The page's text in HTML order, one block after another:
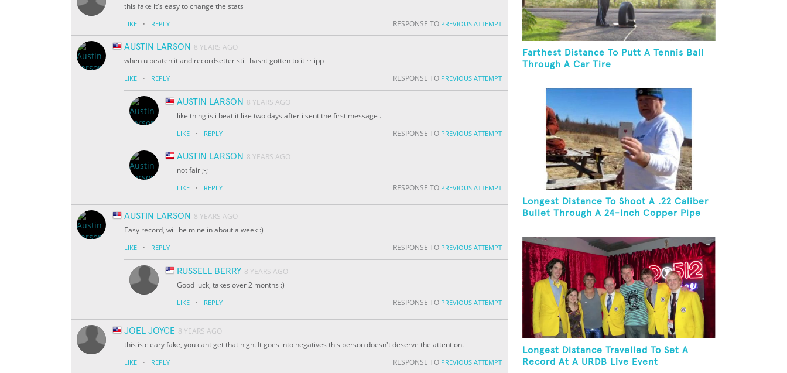
this fake it's easy to change the stats
LIKE · REPLY RESPONSE TO PREVIOUS ATTEMPT
AUSTIN LARSON 8 YEARS AGO
when u beaten it and recordsetter still hasnt gotten to it rriipp
LIKE · REPLY RESPONSE TO PREVIOUS ATTEMPT
AUSTIN LARSON 8 YEARS AGO
like thing is i beat it like two days after i sent the first message .
LIKE · REPLY RESPONSE TO PREVIOUS ATTEMPT
AUSTIN LARSON 8 YEARS AGO
not fair ;-;
LIKE · REPLY RESPONSE TO PREVIOUS ATTEMPT
AUSTIN LARSON 8 YEARS AGO
Easy record, will be mine in about a week :)
LIKE · REPLY RESPONSE TO PREVIOUS ATTEMPT
RUSSELL BERRY 8 YEARS AGO
Good luck, takes over 2 months :)
LIKE · REPLY RESPONSE TO PREVIOUS ATTEMPT
JOEL JOYCE 8 YEARS AGO
this is cleary fake, you cant get that high. It goes into negatives this person doesn't deserve the attention.
LIKE · REPLY RESPONSE TO PREVIOUS ATTEMPT
Farthest Distance To Putt A Tennis Ball
Through A Car Tire
Longest Distance To Shoot A .22 Caliber
Bullet Through A 24-Inch Copper Pipe
Longest Distance Travelled To Set A
Record At A URDB Live Event